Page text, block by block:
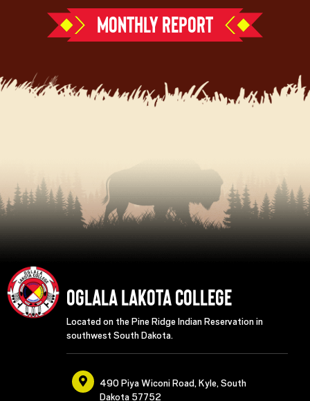
MONTHLY REPORT
Oglala Lakota College
Located on the Pine Ridge Indian Reservation in
southwest South Dakota.
490 Piya Wiconi Road, Kyle, South
Dakota 57752